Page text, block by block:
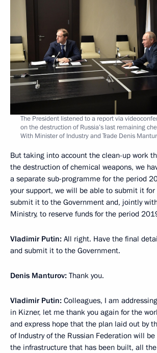
The President listened to a report via
on the destruction of Russia’s last remaining
With Minister of Industry and Trade Denis
But taking into account the clean-up work
the destruction of chemical weapons, we
a separate sub-programme for the period
your support, we will be able to submit it
submit it to the Government and, jointly
Ministry, to reserve funds for the period
Vladimir Putin: All right. Have the final
and submit it to the Government.
Denis Manturov: Thank you.
Vladimir Putin: Colleagues, I am
in Kizner, let me thank you again for the
and express hope that the plan laid out by
of Industry of the Russian Federation will
the infrastructure that has been built, all